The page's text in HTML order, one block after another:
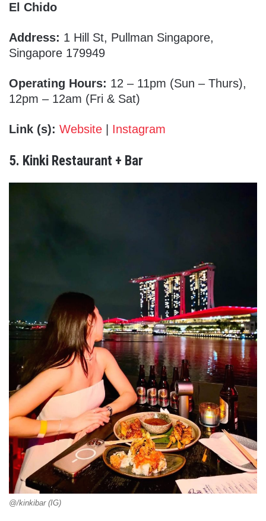
El Chido
Address: 1 Hill St, Pullman Singapore,
Singapore 179949
Operating Hours: 12 – 11pm (Sun – Thurs),
12pm – 12am (Fri & Sat)
Link (s): Website Instagram
5. Kinki Restaurant + Bar
@/kinkibar (IG)